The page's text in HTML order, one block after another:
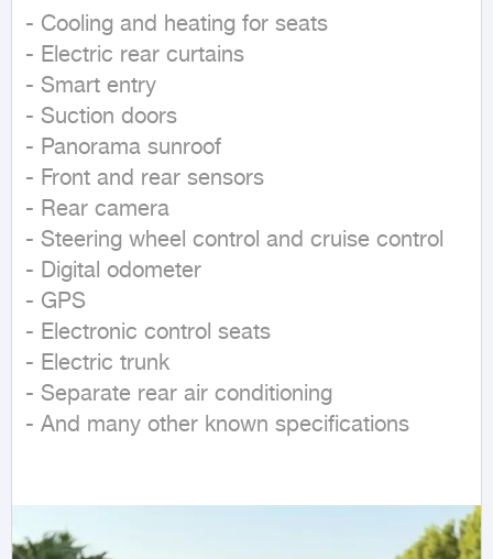
- Cooling and heating for seats
- Electric rear curtains
- Smart entry
- Suction doors
- Panorama sunroof
- Front and rear sensors
- Rear camera
- Steering wheel control and cruise control
- Digital odometer
- GPS
- Electronic control seats
- Electric trunk
- Separate rear air conditioning
- And many other known specifications